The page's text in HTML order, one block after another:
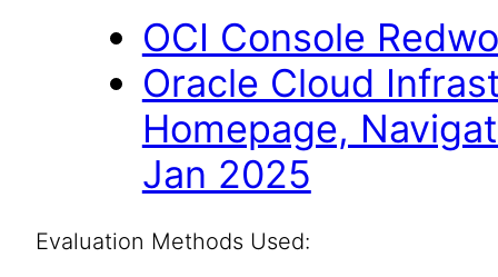
OCI Console
Oracle Cloud
Homepage,
Jan 2025
Evaluation Methods Used: